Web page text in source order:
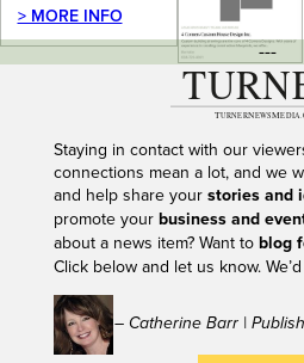
> MORE INFO
---
Staying in contact with our
connections mean a lot, and we
and help share your stories and
promote your business and
about a news item? Want to blog
Click below and let us know.
– Catherine Barr |